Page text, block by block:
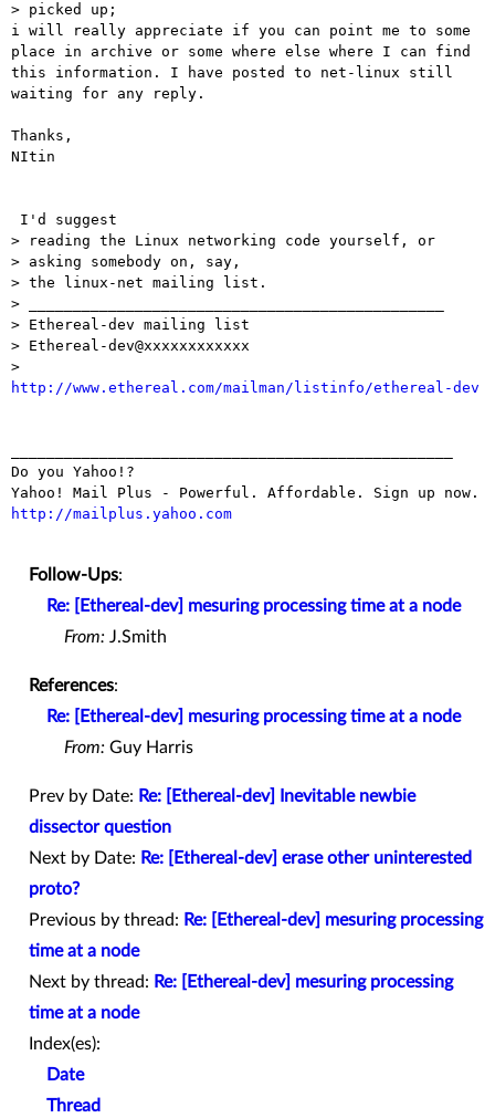
> picked up;
i will really appreciate if you can point me to some
place in archive or some where else where I can find
this information. I have posted to net-linux still
waiting for any reply.
Thanks,
NItin
> reading the Linux networking code yourself, or
> asking somebody on, say,
> the linux-net mailing list.
> _______________________________________________
> Ethereal-dev mailing list
> Ethereal-dev@xxxxxxxxxxxx
http://www.ethereal.com/mailman/listinfo/ethereal-dev
Do you Yahoo!?
http://mailplus.yahoo.com
Follow-Ups:
Re: [Ethereal-dev] mesuring processing time at a node
From: J.Smith
References:
Re: [Ethereal-dev] mesuring processing time at a node
From: Guy Harris
Prev by Date: Re: [Ethereal-dev] Inevitable newbie
dissector question
Next by Date: Re: [Ethereal-dev] erase other uninterested
proto?
Previous by thread: Re: [Ethereal-dev] mesuring processing
time at a node
Next by thread: Re: [Ethereal-dev] mesuring processing
time at a node
Index(es):
Date
Thread